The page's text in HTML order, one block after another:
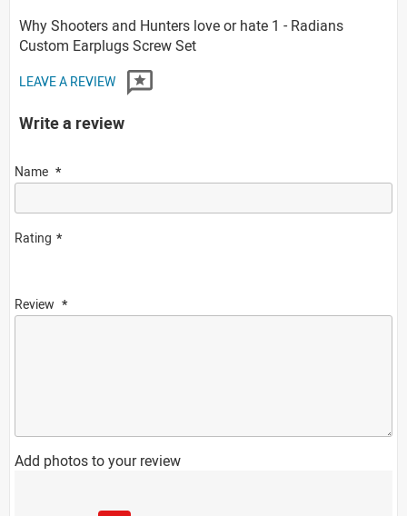
Why Shooters and Hunters love or hate 1 - Radians
Custom Earplugs Screw Set
LEAVE A REVIEW
Write a review
Name
Rating
Review
Add photos to your review